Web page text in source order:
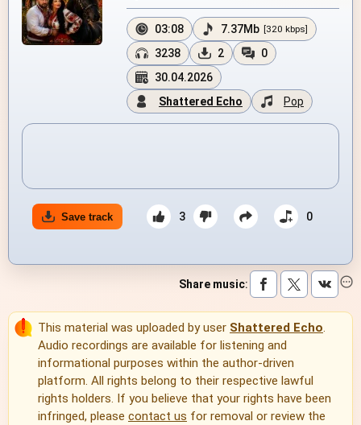
03:08 7.37Mb [320 kbps]
3238 2
0
30.04.2026
Shattered Echo
Pop
Save track 3 0
Share music:
This material was uploaded by user Shattered Echo.
Audio recordings are available for listening and
informational purposes within the author-driven
platform. All rights belong to their respective lawful
rights holders. If you believe that your rights have been
infringed, please contact us for removal or review the